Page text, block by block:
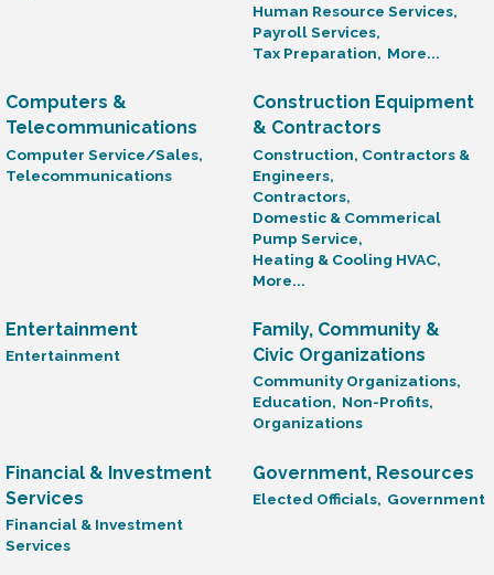
Human Resource Services,
Payroll Services,
Tax Preparation, More...
Computers &
Telecommunications
Computer Service/Sales,
Telecommunications
Construction Equipment
& Contractors
Construction, Contractors &
Engineers,
Contractors,
Domestic & Commerical
Pump Service,
Heating & Cooling HVAC,
More...
Entertainment
Entertainment
Family, Community &
Civic Organizations
Community Organizations,
Education, Non-Profits,
Organizations
Financial & Investment
Services
Financial & Investment
Services
Government, Resources
Elected Officials, Government